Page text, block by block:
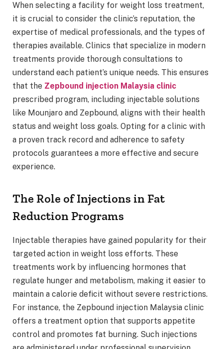
When selecting a facility for weight loss treatment,
it is crucial to consider the clinic’s reputation, the
expertise of medical professionals, and the types of
therapies available. Clinics that specialize in modern
treatments provide thorough consultations to
understand each patient’s unique needs. This ensures
that the Zepbound injection Malaysia clinic
prescribed program, including injectable solutions
like Mounjaro and Zepbound, aligns with their health
status and weight loss goals. Opting for a clinic with
a proven track record and adherence to safety
protocols guarantees a more effective and secure
experience.
The Role of Injections in Fat
Reduction Programs
Injectable therapies have gained popularity for their
targeted action in weight loss efforts. These
treatments work by influencing hormones that
regulate hunger and metabolism, making it easier to
maintain a calorie deficit without severe restrictions.
For instance, the Zepbound injection Malaysia clinic
offers a treatment option that supports appetite
control and promotes fat burning. Such injections